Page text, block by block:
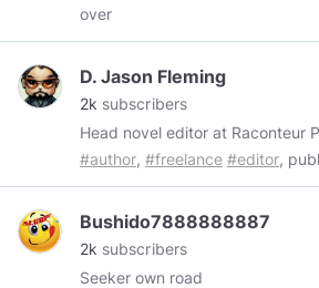
#conspiracy
#ArtBell #news #topchannel
#freeeenergy #news
#pepe
#meme
#everyone
@everyone *****
over
D. Jason Fleming
2k subscribers
#author, #freelance #editor,
#pulp #publisher,
#FreeMarketsand#FreeCulture
classical liberal.
Bushido7888888887
2k subscribers
Seeker own road